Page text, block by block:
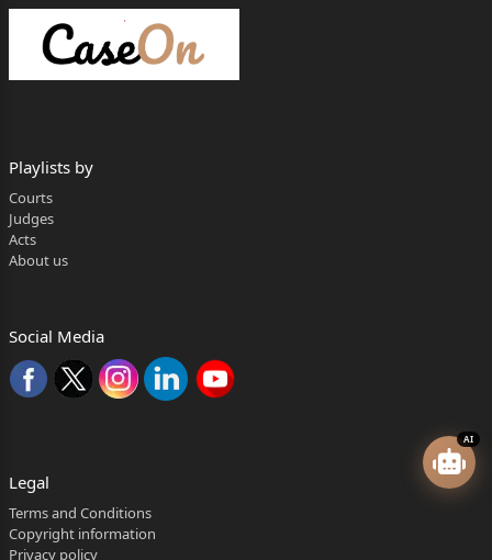
AI
Playlists by
Courts
Judges
Acts
About us
Social Media
Legal
Terms and Conditions
Copyright information
Privacy policy